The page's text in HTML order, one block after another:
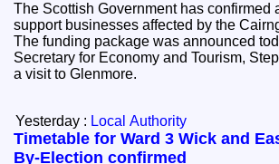
The Scottish Government has confirmed
support businesses affected by the
The funding package was announced
Secretary for Economy and Tourism,
a visit to Glenmore.
Yesterday : Local Authority
Timetable for Ward 3 Wick and
By-Election confirmed